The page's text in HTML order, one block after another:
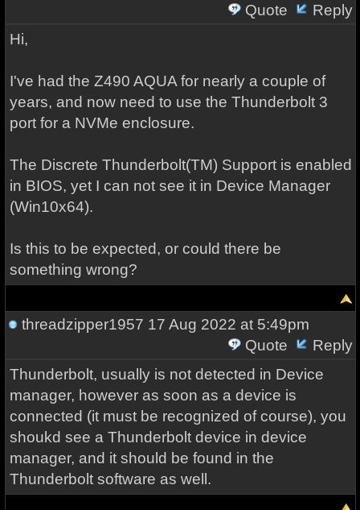
Quote
Reply
Hi,
I've had the Z490 AQUA for nearly a couple of
years, and now need to use the Thunderbolt 3
port for a NVMe enclosure.
The Discrete Thunderbolt(TM) Support is enabled
in BIOS, yet I can not see it in Device Manager
(Win10x64).
Is this to be expected, or could there be
something wrong?
threadzipper1957 17 Aug 2022 at 5:49pm
Quote
Reply
Thunderbolt, usually is not detected in Device
manager, however as soon as a device is
connected (it must be recognized of course), you
shoukd see a Thunderbolt device in device
manager, and it should be found in the
Thunderbolt software as well.